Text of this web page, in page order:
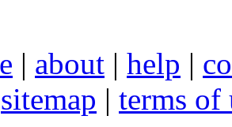
| about | help |
sitemap | terms of